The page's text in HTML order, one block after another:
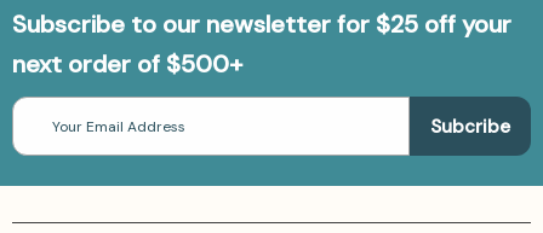
Subscribe to our newsletter for $25 off your
next order of $500+
Email
Address